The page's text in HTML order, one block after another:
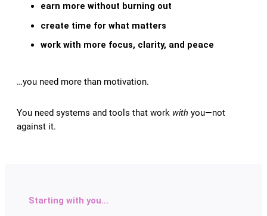
earn more without burning out
create time for what matters
work with more focus, clarity, and peace
…you need more than motivation.
You need systems and tools that work with you—not
against it.
Starting with you…